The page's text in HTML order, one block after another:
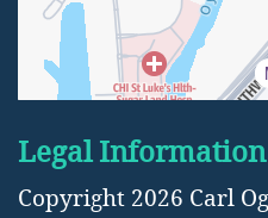
Legal Information
Copyright 2026 Carl